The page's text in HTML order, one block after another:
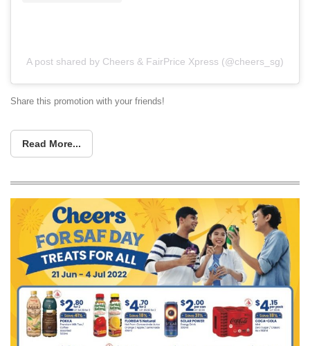
A post shared by Cheers & FairPrice Xpress (@cheers_sg)
Share this promotion with your friends!
Read More...